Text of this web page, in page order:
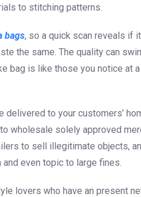
to stitching patterns.
bags, so a quick scan reveals if
the same. The quality can
bag is like those you notice at
to your customers’
wholesale solely approved
to sell illegitimate objects,
even topic to large fines.
lovers who have an present